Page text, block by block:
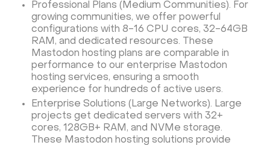
Professional Plans (Medium Communities). For
growing communities, we offer powerful
configurations with 8-16 CPU cores, 32-64GB
RAM, and dedicated resources. These
Mastodon hosting plans are comparable in
performance to our enterprise Mastodon
hosting services, ensuring a smooth
experience for hundreds of active users.
Enterprise Solutions (Large Networks). Large
projects get dedicated servers with 32+
cores, 128GB+ RAM, and NVMe storage.
These Mastodon hosting solutions provide